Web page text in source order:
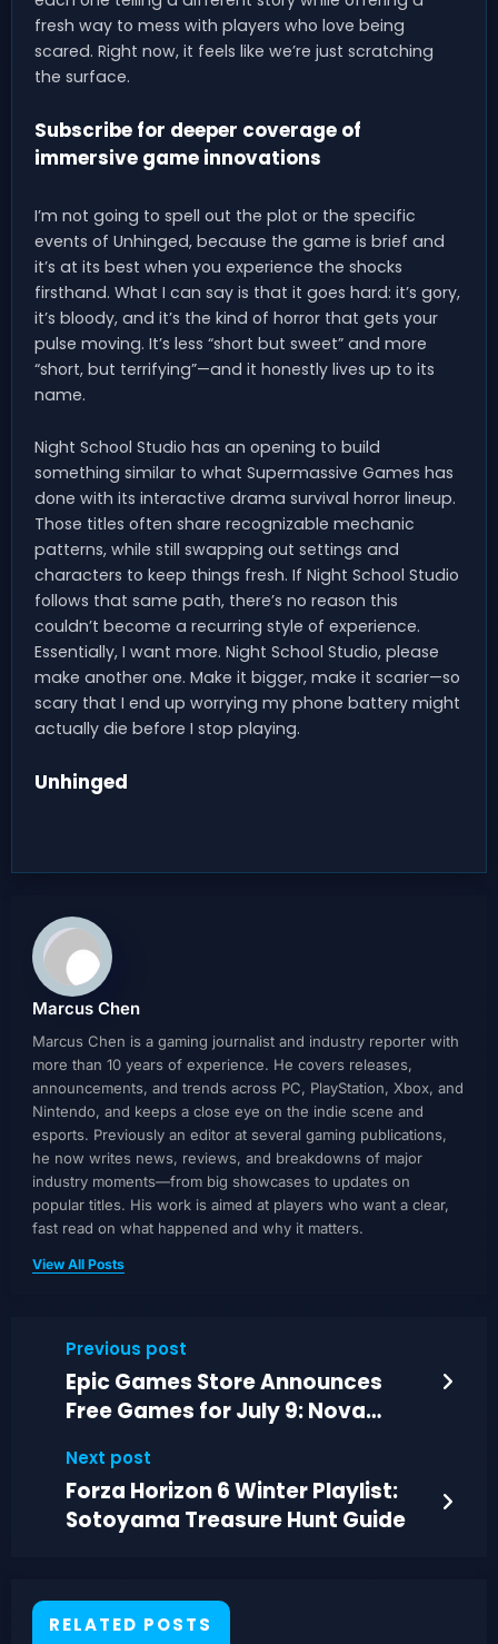
fresh way to mess with players who love being
scared. Right now, it feels like we’re just scratching
the surface.
Subscribe for deeper coverage of
immersive game innovations
I’m not going to spell out the plot or the specific
events of Unhinged, because the game is brief and
it’s at its best when you experience the shocks
firsthand. What I can say is that it goes hard: it’s gory,
it’s bloody, and it’s the kind of horror that gets your
pulse moving. It’s less “short but sweet” and more
“short, but terrifying”—and it honestly lives up to its
name.
Night School Studio has an opening to build
something similar to what Supermassive Games has
done with its interactive drama survival horror lineup.
Those titles often share recognizable mechanic
patterns, while still swapping out settings and
characters to keep things fresh. If Night School Studio
follows that same path, there’s no reason this
couldn’t become a recurring style of experience.
Essentially, I want more. Night School Studio, please
make another one. Make it bigger, make it scarier—so
scary that I end up worrying my phone battery might
actually die before I stop playing.
Unhinged
Marcus Chen
Marcus Chen is a gaming journalist and industry reporter with
more than 10 years of experience. He covers releases,
announcements, and trends across PC, PlayStation, Xbox, and
Nintendo, and keeps a close eye on the indie scene and
esports. Previously an editor at several gaming publications,
he now writes news, reviews, and breakdowns of major
industry moments—from big showcases to updates on
popular titles. His work is aimed at players who want a clear,
fast read on what happened and why it matters.
View All Posts
Previous post
Epic Games Store Announces
Free Games for July 9: Nova
Next post
Forza Horizon 6 Winter Playlist:
Sotoyama Treasure Hunt Guide
RELATED POSTS